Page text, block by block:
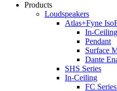
Products
Loudspeakers
Atlas+Fyne
In-Ceiling
Pendant
Surface
Dante
SHS Series
In-Ceiling
FC